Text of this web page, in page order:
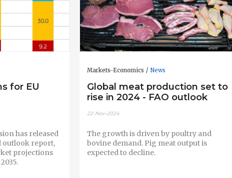
for EU
has released
outlook report,
projections
Markets-Economics News
Global meat production set to
rise in 2024 - FAO outlook
22-Nov-2024
The growth is driven by poultry and
bovine demand. Pig meat output is
expected to decline.